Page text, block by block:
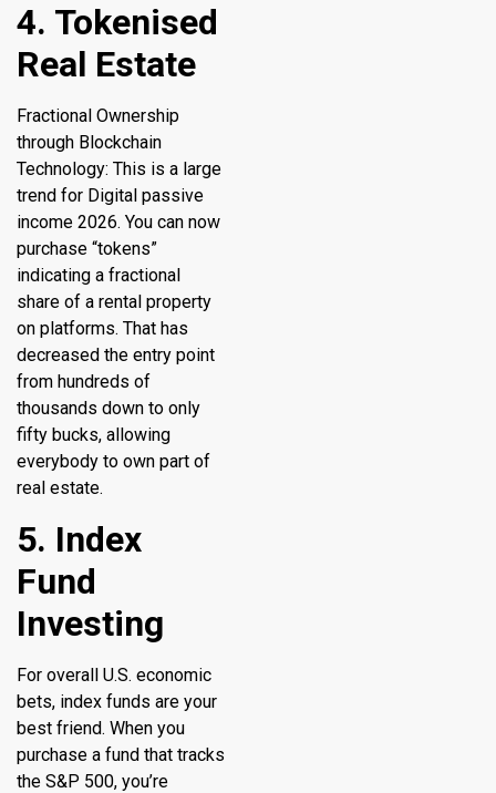
4. Tokenised
Real Estate
Fractional Ownership
through Blockchain
Technology: This is a large
trend for Digital passive
income 2026. You can now
purchase “tokens”
indicating a fractional
share of a rental property
on platforms. That has
decreased the entry point
from hundreds of
thousands down to only
fifty bucks, allowing
everybody to own part of
real estate.
5. Index
Fund
Investing
For overall U.S. economic
bets, index funds are your
best friend. When you
purchase a fund that tracks
the S&P 500, you’re